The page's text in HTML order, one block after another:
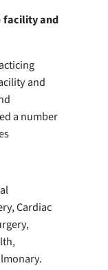
facility and
and
a number
Cardiac